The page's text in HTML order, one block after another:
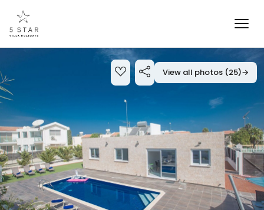
View all photos (25)→